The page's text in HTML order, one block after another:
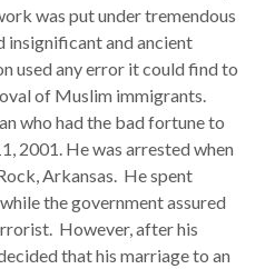
was put under tremendous
insignificant and ancient
used any error it could find to
of Muslim immigrants.
who had the bad fortune to
2001. He was arrested when
Arkansas. He spent
the government assured
However, after his
that his marriage to an